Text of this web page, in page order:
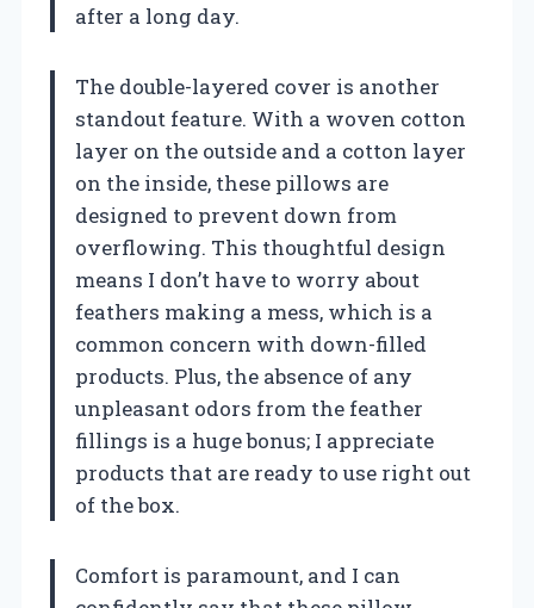
after a long day.
The double-layered cover is another
standout feature. With a woven cotton
layer on the outside and a cotton layer
on the inside, these pillows are
designed to prevent down from
overflowing. This thoughtful design
means I don’t have to worry about
feathers making a mess, which is a
common concern with down-filled
products. Plus, the absence of any
unpleasant odors from the feather
fillings is a huge bonus; I appreciate
products that are ready to use right out
of the box.
Comfort is paramount, and I can